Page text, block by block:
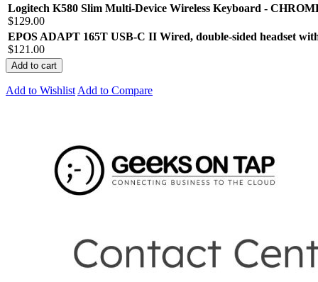
Logitech K580 Slim Multi-Device Wireless Keyboard -
$129.00
EPOS ADAPT 165T USB-C II Wired, double-sided headset
$121.00
Add to cart
Add to WishlistAdd to Compare